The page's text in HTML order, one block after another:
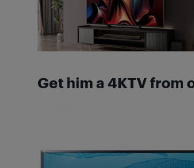
Get him a 4KTV from